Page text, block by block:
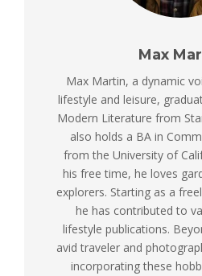
Max
Max Martin, a dynamic
lifestyle and leisure,
Modern Literature from
also holds a BA in
from the University of
his free time, he loves
explorers. Starting as a
he has contributed to
lifestyle publications.
avid traveler and
incorporating these